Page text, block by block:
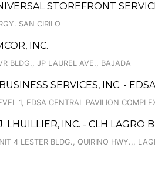
STOREFRONT
SAN CIRILO
INC.
BLDG., JP LAUREL AVE., BAJADA
SERVICES, INC. -
1, EDSA CENTRAL PAVILION
LHUILLIER, INC. - CLH LAGRO
4 LESTER BLDG., QUIRINO HWY.,,